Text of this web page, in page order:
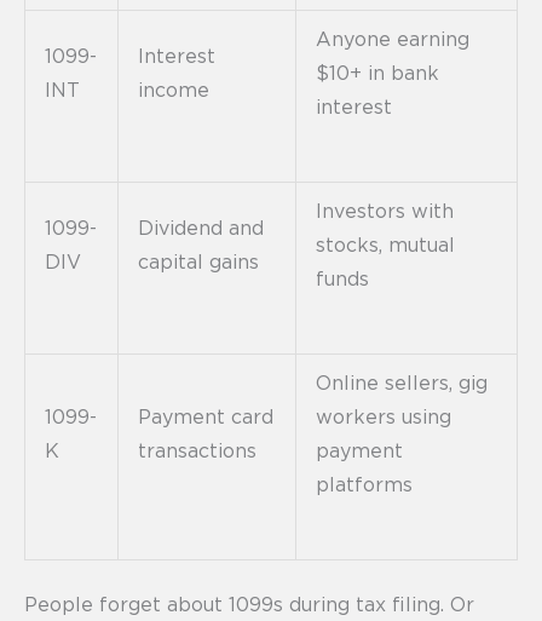
1099-
INT
Interest
income
Anyone earning
$10+ in bank
interest
1099-
DIV
Dividend and
capital gains
Investors with
stocks, mutual
funds
1099-
K
Payment card
transactions
Online sellers, gig
workers using
payment
platforms
People forget about 1099s during tax filing. Or